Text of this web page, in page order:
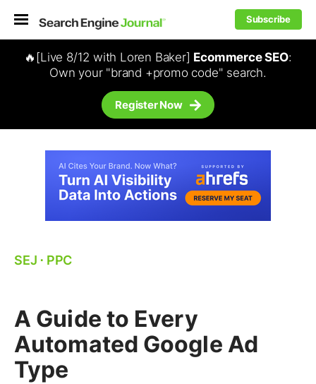
Subscribe
🔥[Live 8/12 with Loren Baker] Ecommerce SEO:
Own your "brand +promo code" search.
Register Now
SEJ ⋅ PPC
A Guide to Every
Automated Google Ad
Type